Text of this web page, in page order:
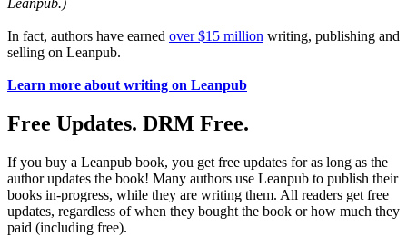
Leanpub.)
In fact, authors have earned over $15 million writing, publishing and
selling on Leanpub.
Learn more about writing on Leanpub
Free Updates. DRM Free.
If you buy a Leanpub book, you get free updates for as long as the
author updates the book! Many authors use Leanpub to publish their
books in-progress, while they are writing them. All readers get free
updates, regardless of when they bought the book or how much they
paid (including free).